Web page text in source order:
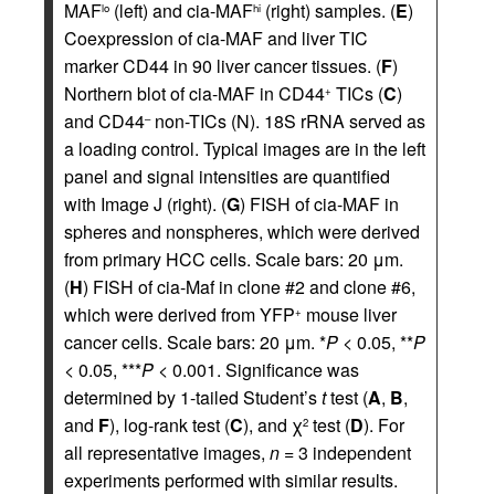
MAFlo (left) and cia-MAFhi (right) samples. (E)
Coexpression of cia-MAF and liver TIC
marker CD44 in 90 liver cancer tissues. (F)
Northern blot of cia-MAF in CD44+ TICs (C)
and CD44–non-TICs (N). 18S rRNA served as
a loading control. Typical images are in the left
panel and signal intensities are quantified
with Image J (right). (G) FISH of cia-MAF in
spheres and nonspheres, which were derived
from primary HCC cells. Scale bars: 20 μm.
(H) FISH of cia-Maf in clone #2 and clone #6,
which were derived from YFP+ mouse liver
cancer cells. Scale bars: 20 μm. *P < 0.05, **P
< 0.05, ***P < 0.001. Significance was
determined by 1-tailed Student’sttest (A, B,
and F), log-rank test (C), and χ2 test (D). For
all representative images, n = 3 independent
experiments performed with similar results.